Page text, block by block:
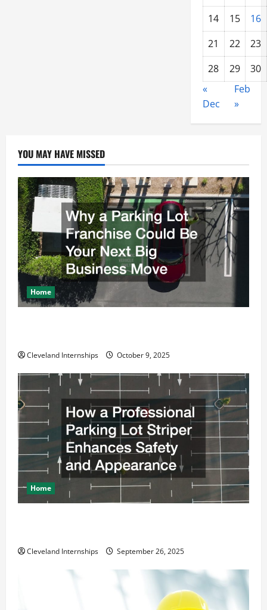
14 15
16
21
22
23
28
29
30
«
Dec
Feb
»
YOU MAY HAVE MISSED
Home
Cleveland Internships October 9, 2025
Home
Cleveland Internships September 26, 2025